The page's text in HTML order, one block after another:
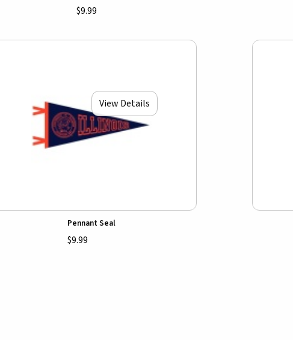
$9.99
View Details
Pennant Seal
$9.99